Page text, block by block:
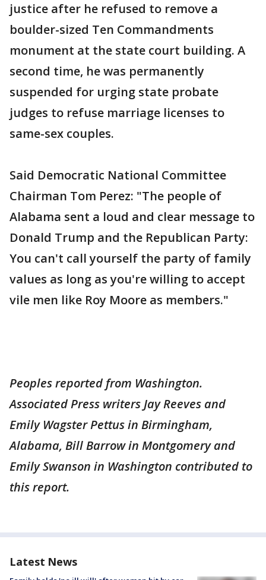
justice after he refused to remove a
boulder-sized Ten Commandments
monument at the state court building. A
second time, he was permanently
suspended for urging state probate
judges to refuse marriage licenses to
same-sex couples.
Said Democratic National Committee
Chairman Tom Perez: "The people of
Alabama sent a loud and clear message to
Donald Trump and the Republican Party:
You can't call yourself the party of family
values as long as you're willing to accept
vile men like Roy Moore as members."
Peoples reported from Washington.
Associated Press writers Jay Reeves and
Emily Wagster Pettus in Birmingham,
Alabama, Bill Barrow in Montgomery and
Emily Swanson in Washington contributed to
this report.
Latest News